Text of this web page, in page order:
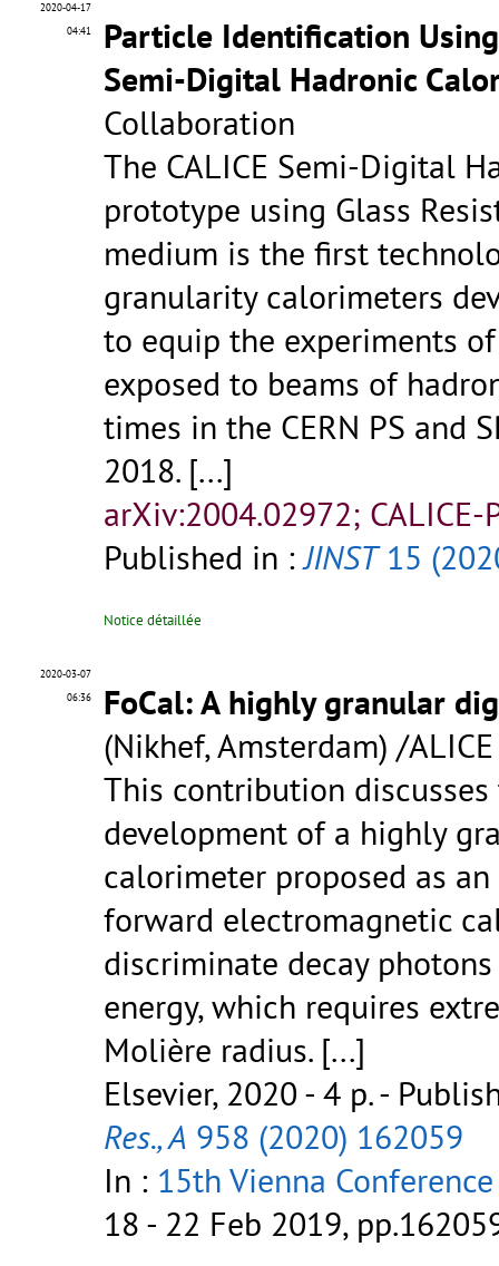
2020-04-17
04:41
Particle Identification
Semi-Digital Hadronic
Collaboration
The CALICE Semi-Digital
prototype using Glass
medium is the first
granularity calorimeters
to equip the experiments
exposed to beams of
times in the CERN PS and
2018. [...]
arXiv:2004.02972;
Published in :JINST15
Notice détaillée
2020-03-07
06:36
FoCal: A highly granular
(Nikhef, Amsterdam) /
This contribution
development of a highly
calorimeter proposed as
forward electromagnetic
discriminate decay
energy, which requires
Molière radius. [...]
Elsevier, 2020 - 4 p.-
Res., A 958 (2020) 162059
In : 15th Vienna
18 - 22 Feb 2019,